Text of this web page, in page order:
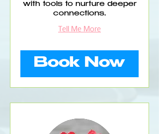
with tools to nurture deeper
connections.
Tell Me More
Book Now